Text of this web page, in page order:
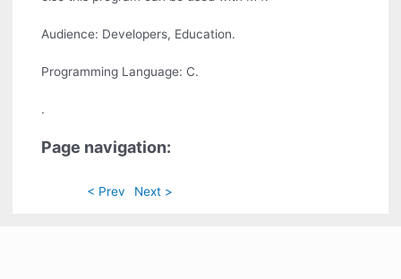
Audience: Developers, Education.
Programming Language: C.
.
Page navigation:
< Prev Next >